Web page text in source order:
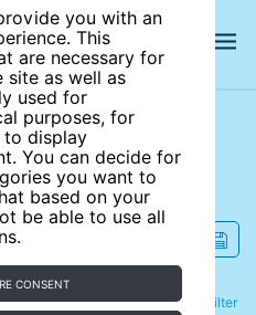
you with an
This
are necessary for
site as well as
used for
purposes, for
display
You can decide for
you want to
based on your
be able to use all
CONSENT
Filter
Refine